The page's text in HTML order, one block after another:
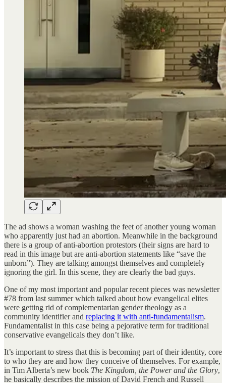
The ad shows a woman washing the feet of another young woman
who apparently just had an abortion. Meanwhile in the background
there is a group of anti-abortion protestors (their signs are hard to
read in this image but are anti-abortion statements like “save the
unborn”). They are talking amongst themselves and completely
ignoring the girl. In this scene, they are clearly the bad guys.
One of my most important and popular recent pieces was newsletter
#78 from last summer which talked about how evangelical elites
were getting rid of complementarian gender theology as a
community identifier and replacing it with anti-fundamentalism.
Fundamentalist in this case being a pejorative term for traditional
conservative evangelicals they don’t like.
It’s important to stress that this is becoming part of their identity, core
to who they are and how they conceive of themselves. For example,
in Tim Alberta’s new book The Kingdom, the Power and the Glory,
he basically describes the mission of David French and Russell